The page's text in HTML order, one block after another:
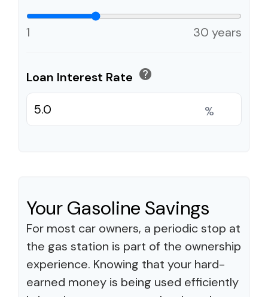
1 30 years
Loan Interest Rate help
%
Your Gasoline Savings
For most car owners, a periodic stop at
the gas station is part of the ownership
experience. Knowing that your hard-
earned money is being used efficiently